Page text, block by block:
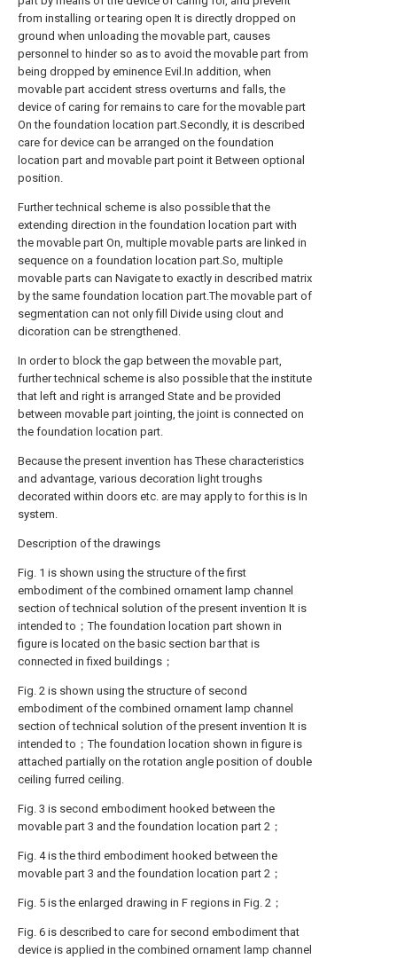
from installing or tearing open It is directly dropped on
ground when unloading the movable part, causes
personnel to hinder so as to avoid the movable part from
being dropped by eminence Evil.In addition, when
movable part accident stress overturns and falls, the
device of caring for remains to care for the movable part
On the foundation location part.Secondly, it is described
care for device can be arranged on the foundation
location part and movable part point it Between optional
position.
Further technical scheme is also possible that the
extending direction in the foundation location part with
the movable part On, multiple movable parts are linked in
sequence on a foundation location part.So, multiple
movable parts can Navigate to exactly in described matrix
by the same foundation location part.The movable part of
segmentation can not only fill Divide using clout and
dicoration can be strengthened.
In order to block the gap between the movable part,
further technical scheme is also possible that the institute
that left and right is arranged State and be provided
between movable part jointing, the joint is connected on
the foundation location part.
Because the present invention has These characteristics
and advantage, various decoration light troughs
decorated within doors etc. are may apply to for this is In
system.
Description of the drawings
Fig. 1 is shown using the structure of the first
embodiment of the combined ornament lamp channel
section of technical solution of the present invention It is
intended to；The foundation location part shown in
figure is located on the basic section bar that is
connected in fixed buildings；
Fig. 2 is shown using the structure of second
embodiment of the combined ornament lamp channel
section of technical solution of the present invention It is
intended to；The foundation location shown in figure is
attached partially on the rotation angle position of double
ceiling furred ceiling.
Fig. 3 is second embodiment hooked between the
movable part 3 and the foundation location part 2；
Fig. 4 is the third embodiment hooked between the
movable part 3 and the foundation location part 2；
Fig. 5 is the enlarged drawing in F regions in Fig. 2；
Fig. 6 is described to care for second embodiment that
device is applied in the combined ornament lamp channel